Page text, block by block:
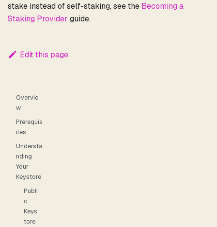
stake instead of self-staking, see the Becoming a
Staking Provider guide.
Edit this page
Overvie
w
Prerequis
ites
Understa
nding
Your
Keystore
Publi
c
Keys
tore